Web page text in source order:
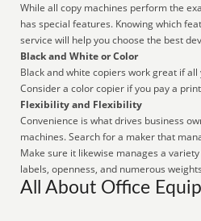
While all copy machines perform the
has special features. Knowing which
service will help you choose the best
Black and White or Color
Black and white copiers work great if
Consider a color copier if you pay a
Flexibility and Flexibility
Convenience is what drives business
machines. Search for a maker that
Make sure it likewise manages a
labels, openness, and numerous
All About Office